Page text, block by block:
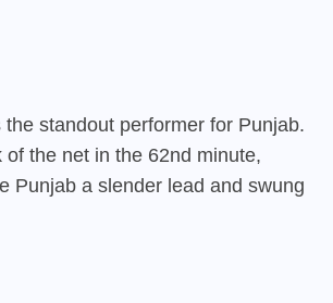
standout performer for Punjab.
the net in the 62nd minute,
Punjab a slender lead and swung